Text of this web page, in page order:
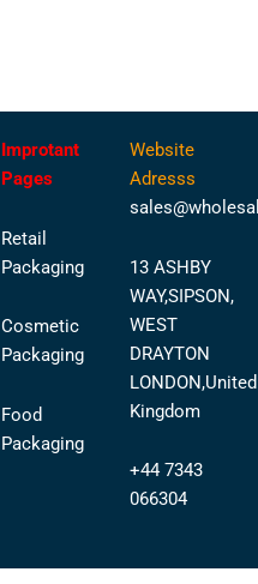
Improtant
Pages
Retail
Packaging
Cosmetic
Packaging
Food
Packaging
Website
Adresss
13 ASHBY
WAY,SIPSON,
WEST
DRAYTON
LONDON,United
Kingdom
+44 7343
066304